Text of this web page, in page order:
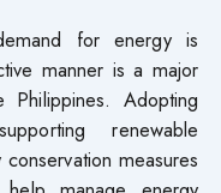
for energy is
manner is a major
Adopting
renewable
measures